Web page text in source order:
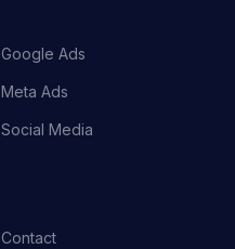
Google Ads
Meta Ads
Social Media
Contact